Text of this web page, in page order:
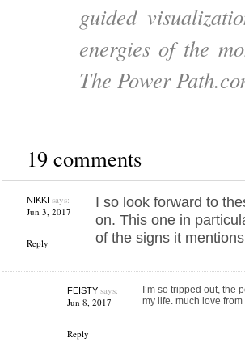
guided
energies of the
The Power
19 comments
NIKKI says:
Jun 3, 2017
Reply
I so look forward to
on. This one in
of the signs it
FEISTYsays:
Jun 8, 2017
Reply
I’m so tripped out, the
my life. much love